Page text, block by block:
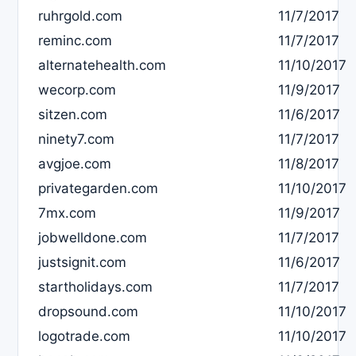
ruhrgold.com
11/7/2017
reminc.com
11/7/2017
alternatehealth.com
11/10/2017
wecorp.com
11/9/2017
sitzen.com
11/6/2017
ninety7.com
11/7/2017
avgjoe.com
11/8/2017
privategarden.com
11/10/2017
7mx.com
11/9/2017
jobwelldone.com
11/7/2017
justsignit.com
11/6/2017
startholidays.com
11/7/2017
dropsound.com
11/10/2017
logotrade.com
11/10/2017